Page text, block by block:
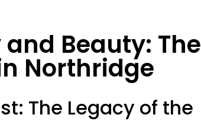
Beauty: The
Northridge
The Legacy of the